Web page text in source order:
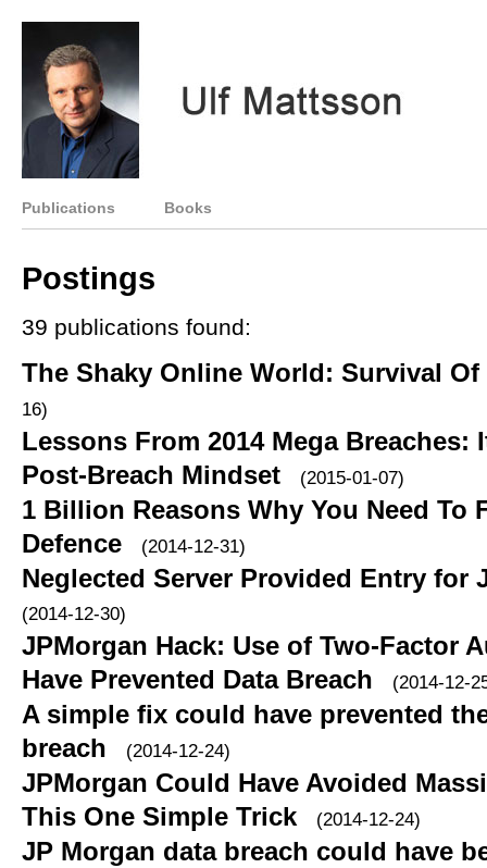
Publications Books
Postings
39 publications found:
The Shaky Online World: Survival Of
16)
Lessons From 2014 Mega Breaches:
Post-Breach Mindset
(2015-01-07)
1 Billion Reasons Why You Need To
Defence
(2014-12-31)
Neglected Server Provided Entry for
(2014-12-30)
JPMorgan Hack: Use of Two-Factor
Have Prevented Data Breach
(2014-12-
A simple fix could have prevented
breach
(2014-12-24)
JPMorgan Could Have Avoided
This One Simple Trick
(2014-12-24)
JP Morgan data breach could have